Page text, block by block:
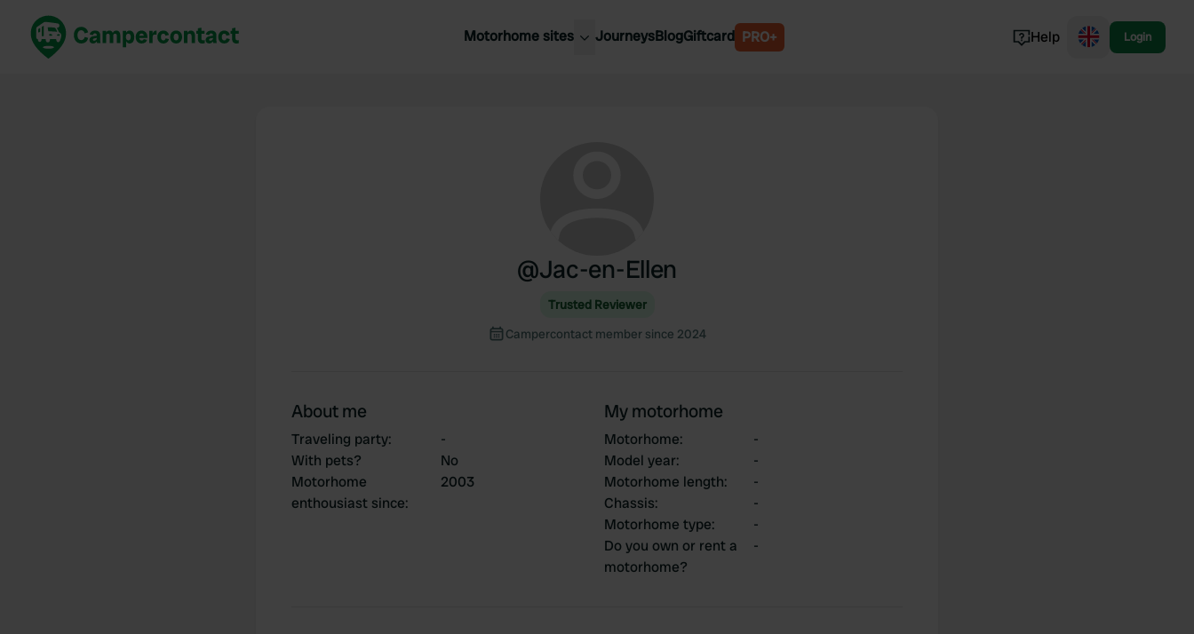
Motorhome sites JourneysBlogGiftcard PRO+ Help Login
@Jac-en-Ellen
Trusted Reviewer
Campercontact member since 2024
About me
Traveling party:
-
With pets?
No
Motorhome
enthousiast since:
2003
My motorhome
Motorhome:
-
Model year:
-
Motorhome length:
-
Chassis:
-
Motorhome type:
-
Do you own or rent a
motorhome?
-